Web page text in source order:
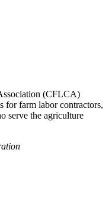
(CFLCA)
for farm labor contractors,
serve the agriculture